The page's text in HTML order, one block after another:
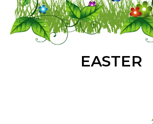
EASTER